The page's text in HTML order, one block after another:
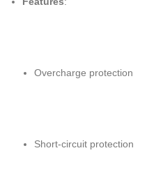
Overcharge protection
Short-circuit protection